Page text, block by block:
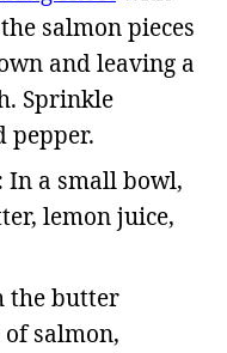
salmon pieces
and leaving a
Sprinkle
pepper.
In a small bowl,
lemon juice,
the butter
salmon,